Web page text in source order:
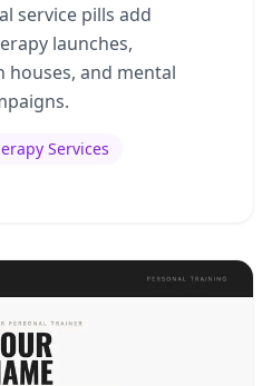
service pills add
launches,
houses, and mental
Services